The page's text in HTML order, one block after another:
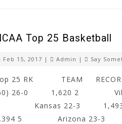
Top 25 Basketball
Feb 15, 2017 | Admin | Say
25 RK TEAM
26-0 1,620 2
Kansas 22-3
5 Arizona 23-3